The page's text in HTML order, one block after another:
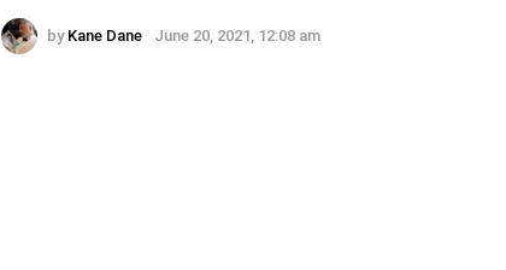
by Kane Dane June 20, 2021, 12:08 am